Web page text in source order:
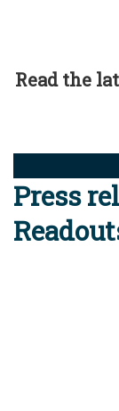
Read the
Press